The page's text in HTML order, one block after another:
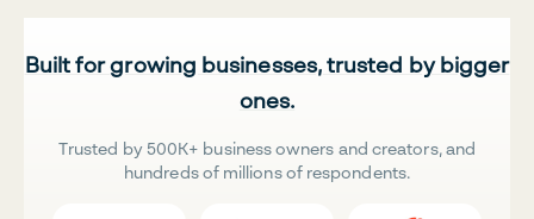
Built for growing businesses, trusted by bigger
ones.
Trusted by 500K+ business owners and creators, and
hundreds of millions of respondents.